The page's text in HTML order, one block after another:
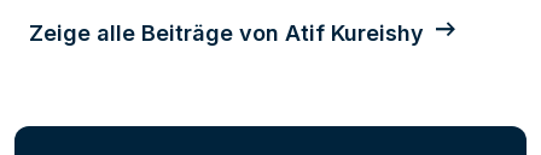
Zeige alle Beiträge von Atif Kureishy